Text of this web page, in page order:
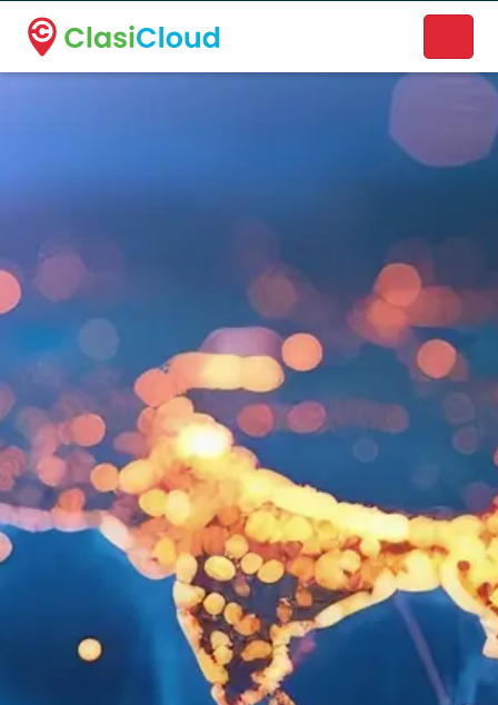
A new name. A better way to discover local businesses.